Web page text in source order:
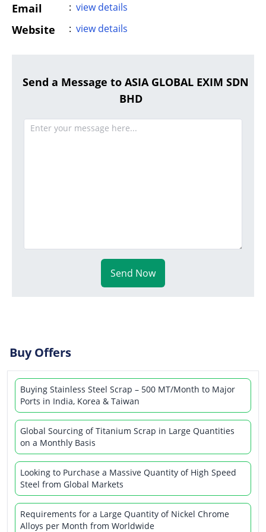
Email : view details
Website : view details
Send a Message to ASIA GLOBAL EXIM SDN
BHD
Send Now
Buy Offers
Buying Stainless Steel Scrap – 500 MT/Month to Major
Ports in India, Korea & Taiwan
Global Sourcing of Titanium Scrap in Large Quantities
on a Monthly Basis
Looking to Purchase a Massive Quantity of High Speed
Steel from Global Markets
Requirements for a Large Quantity of Nickel Chrome
Alloys per Month from Worldwide